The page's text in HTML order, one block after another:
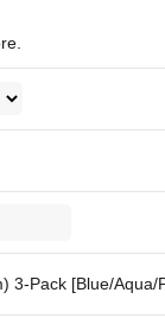
3-Pack [Blue/Aqua/